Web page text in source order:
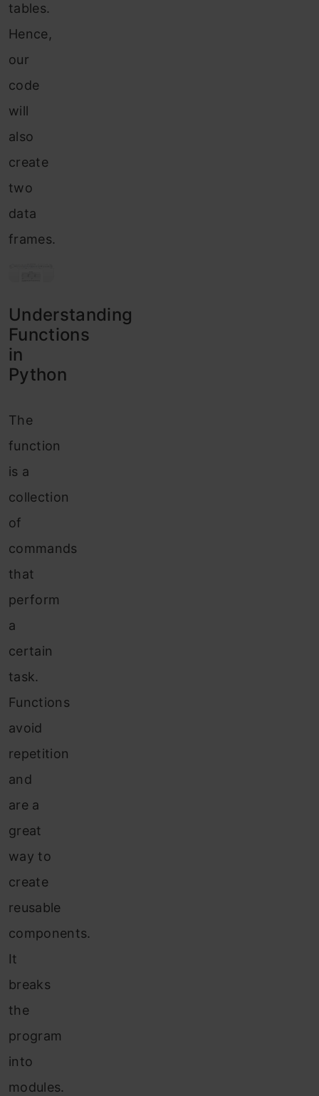
tables.
Hence,
our
code
will
also
create
two
data
frames.
Understanding
Functions
in
Python
The
function
is a
collection
of
commands
that
perform
a
certain
task.
Functions
avoid
repetition
and
are a
great
way to
create
reusable
components.
It
breaks
the
program
into
modules.